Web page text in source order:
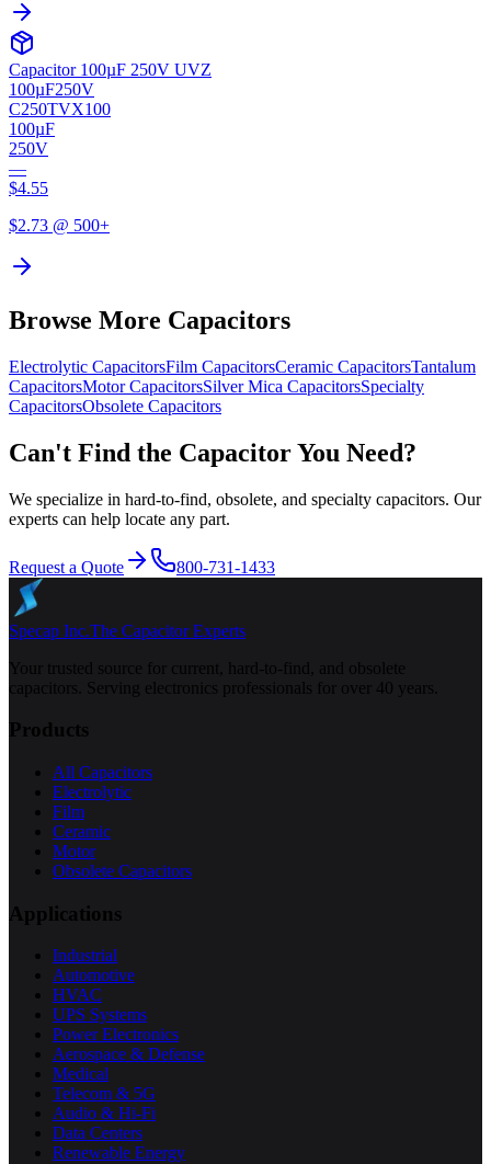
Capacitor 100µF 250V UVZ
100µF250V
C250TVX100
100µF
250V
—
$4.55
$2.73 @ 500+
Browse More Capacitors
Electrolytic CapacitorsFilm CapacitorsCeramic CapacitorsTantalum
CapacitorsMotorCapacitorsSilver Mica CapacitorsSpecialty
CapacitorsObsolete Capacitors
Can't Find the Capacitor You Need?
We specialize in hard-to-find, obsolete, and specialty capacitors. Our
experts can help locate any part.
Request a Quote 800-731-1433
Specap Inc.The Capacitor Experts
Your trusted source for current, hard-to-find, and obsolete
capacitors. Serving electronics professionals for over 40 years.
Products
All Capacitors
Electrolytic
Film
Ceramic
Motor
Obsolete Capacitors
Applications
Industrial
Automotive
HVAC
UPS Systems
Power Electronics
Aerospace & Defense
Medical
Telecom & 5G
Audio & Hi-Fi
Data Centers
Renewable Energy